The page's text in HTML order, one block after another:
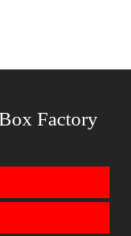
Factory